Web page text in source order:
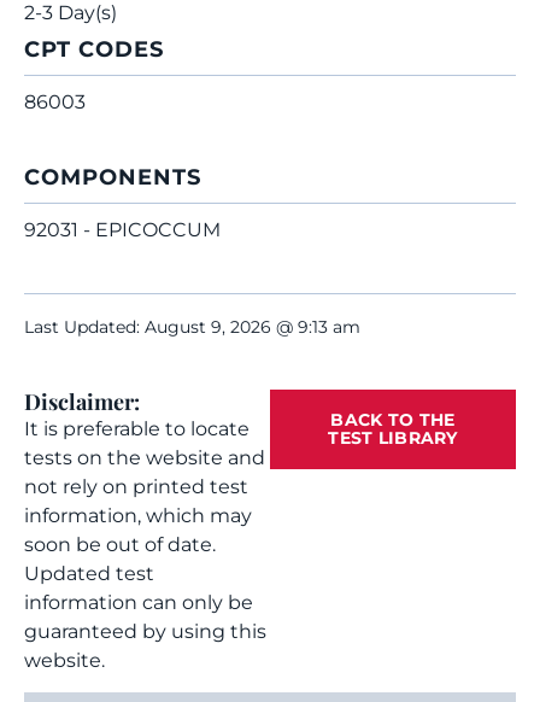
2-3 Day(s)
CPT CODES
86003
COMPONENTS
92031 - EPICOCCUM
Last Updated: August 9, 2026 @ 9:13 am
Disclaimer:
It is preferable to locate
tests on the website and
not rely on printed test
information, which may
soon be out of date.
Updated test
information can only be
guaranteed by using this
website.
BACK TO THE
TEST LIBRARY